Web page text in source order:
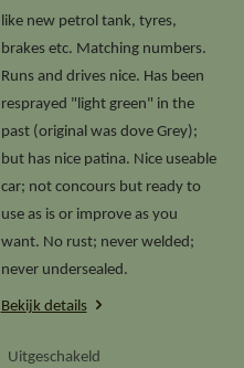
like new petrol tank, tyres,
brakes etc. Matching numbers.
Runs and drives nice. Has been
resprayed "light green" in the
past (original was dove Grey);
but has nice patina. Nice useable
car; not concours but ready to
use as is or improve as you
want. No rust; never welded;
never undersealed.
Bekijk details
Uitgeschakeld